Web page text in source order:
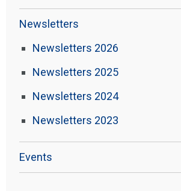
Newsletters
Newsletters 2026
Newsletters 2025
Newsletters 2024
Newsletters 2023
Events